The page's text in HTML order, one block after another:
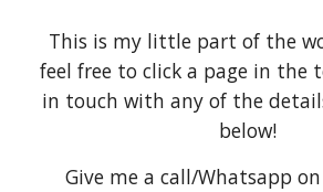
This is my little part of the
feel free to click a page in the
in touch with any of the
below!
Give me a call/Whatsapp